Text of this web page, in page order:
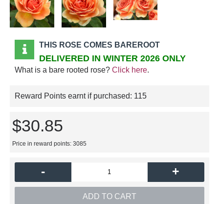
THIS ROSE COMES BAREROOT
DELIVERED IN WINTER 2026 ONLY
What is a bare rooted rose? Click here.
Reward Points earnt if purchased: 115
$30.85
Price in reward points: 3085
- +
ADD TO CART